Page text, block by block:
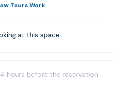
Tours Work
at this space
hours before the reservation